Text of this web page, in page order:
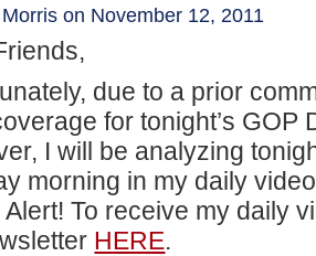
on November 12, 2011
due to a prior
for tonight’s GOP
I will be analyzing
morning in my daily
Alert! To receive my daily
HERE.